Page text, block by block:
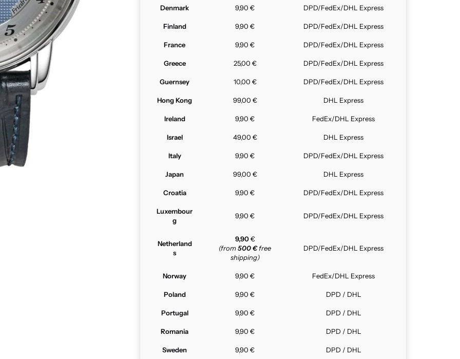
Denmark 9,90 € DPD/FedEx/DHL Express
Finland 9,90 € DPD/FedEx/DHL Express
France 9,90 € DPD/FedEx/DHL Express
Greece 25,00 € DPD/FedEx/DHL Express
Guernsey 10,00 € DPD/FedEx/DHL Express
Hong Kong 99,00 € DHL Express
Ireland 9,90 € FedEx/DHL Express
Israel 49,00 € DHL Express
Italy 9,90 € DPD/FedEx/DHL Express
Japan 99,00 € DHL Express
Croatia 9,90 € DPD/FedEx/DHL Express
Luxembour
g
9,90 € DPD/FedEx/DHL Express
Netherland
s
9,90€
(from500 €free
shipping)
DPD/FedEx/DHL Express
Norway 9,90 € FedEx/DHL Express
Poland 9,90 € DPD / DHL
Portugal 9,90 € DPD / DHL
Romania 9,90 € DPD / DHL
Sweden 9,90 € DPD / DHL